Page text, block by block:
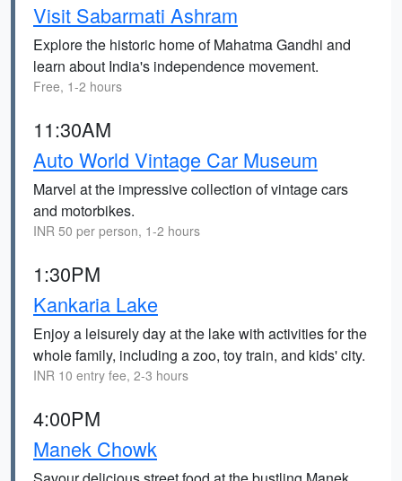
Visit Sabarmati Ashram
Explore the historic home of Mahatma Gandhi and
learn about India's independence movement.
Free, 1-2 hours
11:30AM
Auto World Vintage Car Museum
Marvel at the impressive collection of vintage cars
and motorbikes.
INR 50 per person, 1-2 hours
1:30PM
Kankaria Lake
Enjoy a leisurely day at the lake with activities for the
whole family, including a zoo, toy train, and kids' city.
INR 10 entry fee, 2-3 hours
4:00PM
Manek Chowk